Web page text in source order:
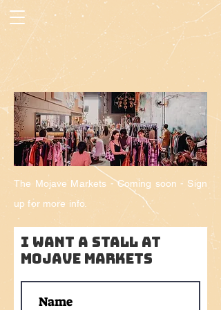
The Mojave Markets -Coming soon - Sign
up for more info.
I want a stall AT
MOJAVE MARKETS